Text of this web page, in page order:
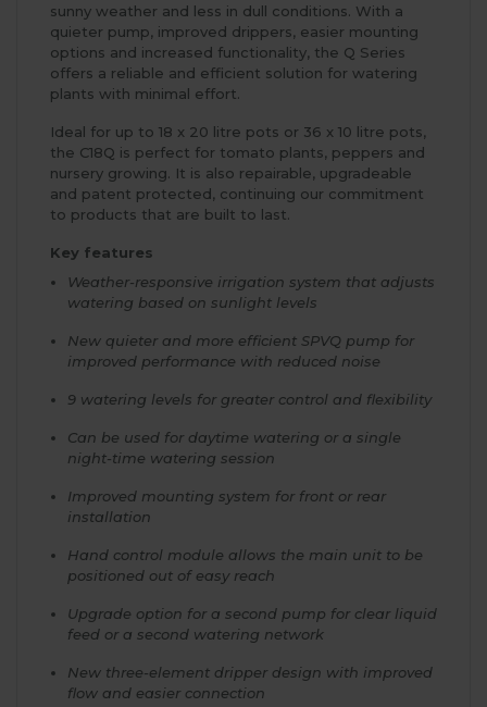
sunny weather and less in dull conditions. With a
quieter pump, improved drippers, easier mounting
options and increased functionality, the Q Series
offers a reliable and efficient solution for watering
plants with minimal effort.
Ideal for up to 18 x 20 litre pots or 36 x 10 litre pots,
the C18Q is perfect for tomato plants, peppers and
nursery growing. It is also repairable, upgradeable
and patent protected, continuing our commitment
to products that are built to last.
Key features
Weather-responsive irrigation system that adjusts
watering based on sunlight levels
New quieter and more efficient SPVQ pump for
improved performance with reduced noise
9 watering levels for greater control and flexibility
Can be used for daytime watering or a single
night-time watering session
Improved mounting system for front or rear
installation
Hand control module allows the main unit to be
positioned out of easy reach
Upgrade option for a second pump for clear liquid
feed or a second watering network
New three-element dripper design with improved
flow and easier connection